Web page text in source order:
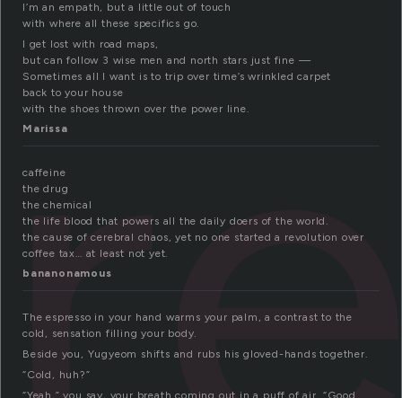
I’m an empath, but a little out of touch
with where all these specifics go.
I get lost with road maps,
but can follow 3 wise men and north stars just fine —
Sometimes all I want is to trip over time’s wrinkled carpet
back to your house
with the shoes thrown over the power line.
Marissa
caffeine
the drug
the chemical
the life blood that powers all the daily doers of the world.
the cause of cerebral chaos, yet no one started a revolution over
coffee tax… at least not yet.
bananonamous
The espresso in your hand warms your palm, a contrast to the
cold, sensation filling your body.
Beside you, Yugyeom shifts and rubs his gloved-hands together.
“Cold, huh?”